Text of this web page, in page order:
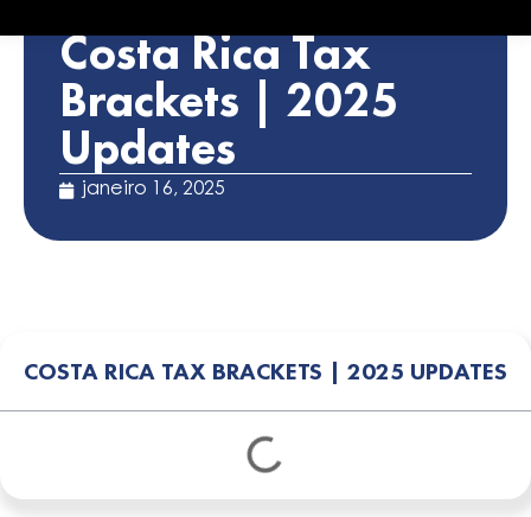
Costa Rica Tax
Brackets | 2025
Updates
janeiro 16, 2025
COSTA RICA TAX BRACKETS | 2025 UPDATES